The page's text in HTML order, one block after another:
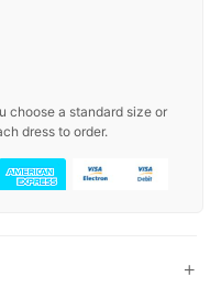
choose a standard size or
dress to order.
+